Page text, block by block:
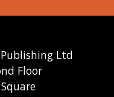
Ltd
Floor